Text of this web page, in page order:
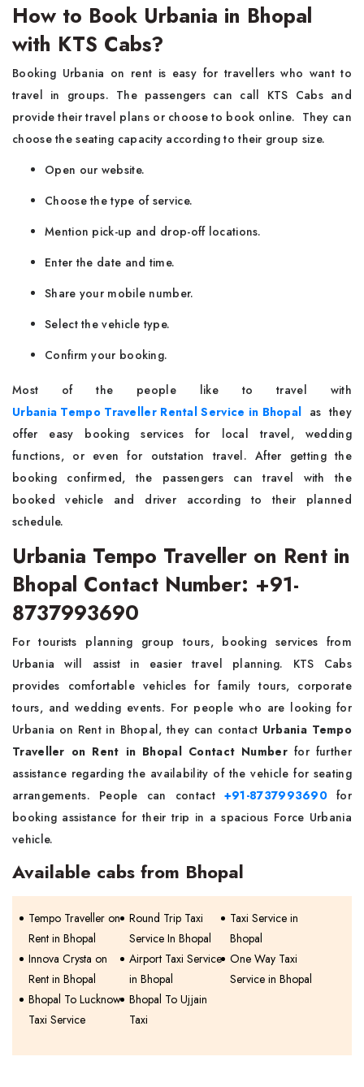
How to Book Urbania in Bhopal
with KTS Cabs?
Booking Urbania on rent is easy for travellers who want to
travel in groups. The passengers can call KTS Cabs and
provide their travel plans or choose to book online. They can
choose the seating capacity according to their group size.
Open our website.
Choose the type of service.
Mention pick-up and drop-off locations.
Enter the date and time.
Share your mobile number.
Select the vehicle type.
Confirm your booking.
Most of the people like to travel with
Urbania Tempo Traveller Rental Service in Bhopal as they
offer easy booking services for local travel, wedding
functions, or even for outstation travel. After getting the
booking confirmed, the passengers can travel with the
booked vehicle and driver according to their planned
schedule.
Urbania Tempo Traveller on Rent in
Bhopal Contact Number: +91-
8737993690
For tourists planning group tours, booking services from
Urbania will assist in easier travel planning. KTS Cabs
provides comfortable vehicles for family tours, corporate
tours, and wedding events. For people who are looking for
Urbania on Rent in Bhopal, they can contact Urbania Tempo
Traveller on Rent in Bhopal Contact Numberfor further
assistance regarding the availability of the vehicle for seating
arrangements. People can contact +91-8737993690 for
booking assistance for their trip in a spacious Force Urbania
vehicle.
Available cabs from Bhopal
Tempo Traveller on
Rent in Bhopal
Round Trip Taxi
Service In Bhopal
Taxi Service in
Bhopal
Innova Crysta on
Rent in Bhopal
Airport Taxi Service
in Bhopal
One Way Taxi
Service in Bhopal
Bhopal To Lucknow
Taxi Service
Bhopal To Ujjain
Taxi